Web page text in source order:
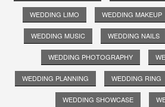
WEDDING LIMO WEDDING MAKEUP
WEDDING MUSIC WEDDING NAILS
WEDDING PHOTOGRAPHY
WEDDING PLANNING WEDDING RING
WEDDING SHOWCASE